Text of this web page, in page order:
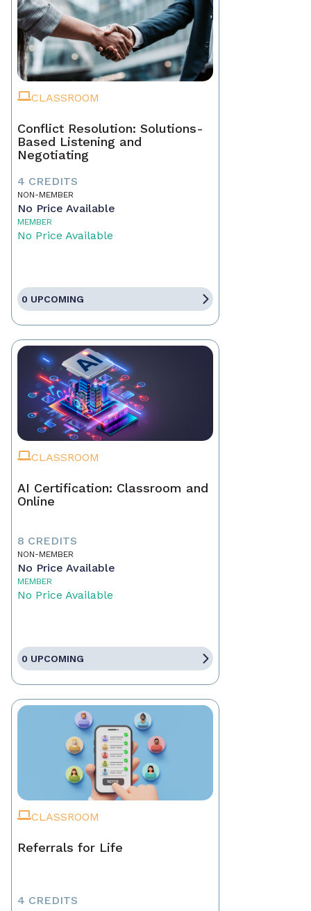
CLASSROOM
Conflict Resolution: Solutions-
Based Listening and
Negotiating
4 CREDITS
NON-MEMBER
No Price Available
MEMBER
No Price Available
0 UPCOMING
CLASSROOM
AI Certification: Classroom and
Online
8 CREDITS
NON-MEMBER
No Price Available
MEMBER
No Price Available
0 UPCOMING
CLASSROOM
Referrals for Life
4 CREDITS